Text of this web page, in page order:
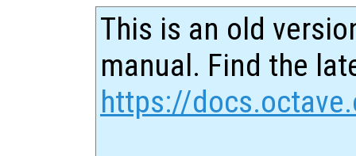
This is an old
manual. Find the
https://